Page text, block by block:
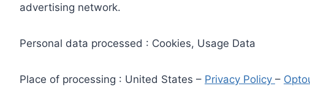
advertising network.
Personal data processed : Cookies, Usage Data
Place of processing : United States – Privacy Policy –